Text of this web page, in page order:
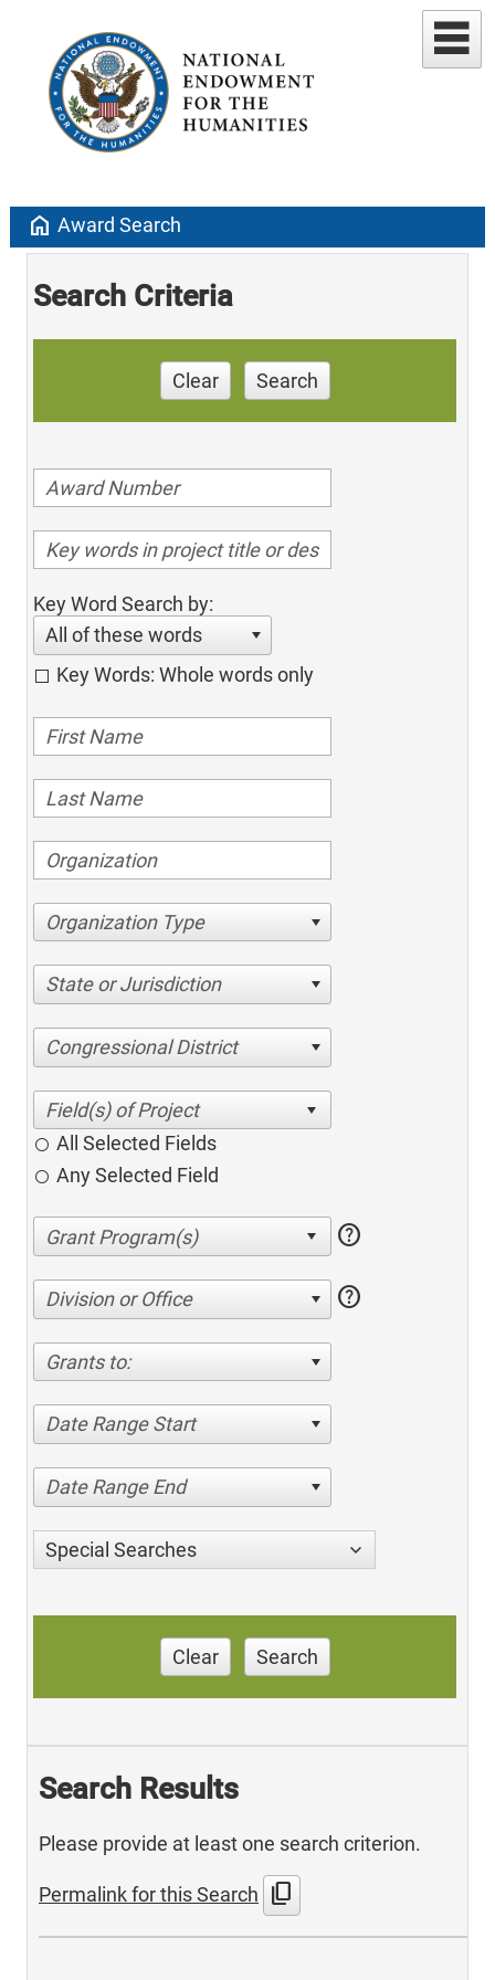
home Award Search
Search Criteria
Clear Search
Key Word Search by:
All of these words
Key Words: Whole words only
Organization Type
State or Jurisdiction
Congressional District
All Selected Fields
Any Selected Field
help
Division or Office help
Grants to:
Date Range Start
Date Range End
Special Searches
Clear Search
Search Results
Please provide at least one search criterion.
Permalink for this Search content_copy